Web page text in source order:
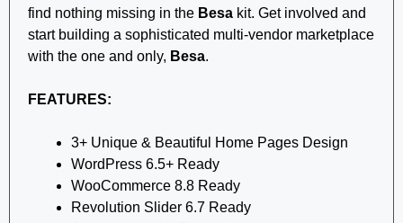
find nothing missing in the Besa kit. Get involved and
start building a sophisticated multi-vendor marketplace
with the one and only, Besa.
FEATURES:
3+ Unique & Beautiful Home Pages Design
WordPress 6.5+ Ready
WooCommerce 8.8 Ready
Revolution Slider 6.7 Ready